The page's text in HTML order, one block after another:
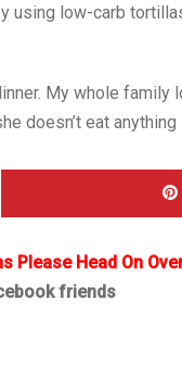
using low-carb
My whole
doesn’t eat anything
Head On
friends